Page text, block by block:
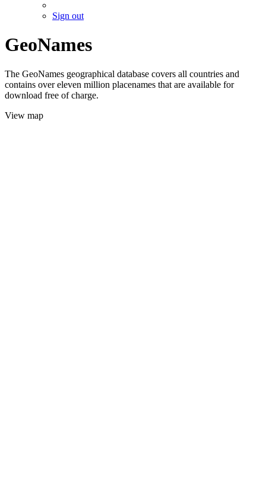
Sign out
GeoNames
The GeoNames geographical database covers all countries and
contains over eleven million placenames that are available for
download free of charge.
View map